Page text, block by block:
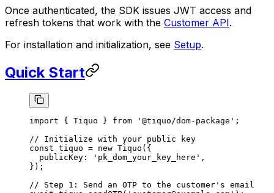
Once authenticated, the SDK issues JWT access and
refresh tokens that work with the Customer API.
For installation and initialization, see Setup.
Quick Start
import { Tiquo } from '@tiquo/dom-package' ;
// Initialize with your public key
const tiquo = new Tiquo ({
  publicKey:
'pk_dom_your_key_here' ,
});
// Step 1: Send an OTP to the customer's email